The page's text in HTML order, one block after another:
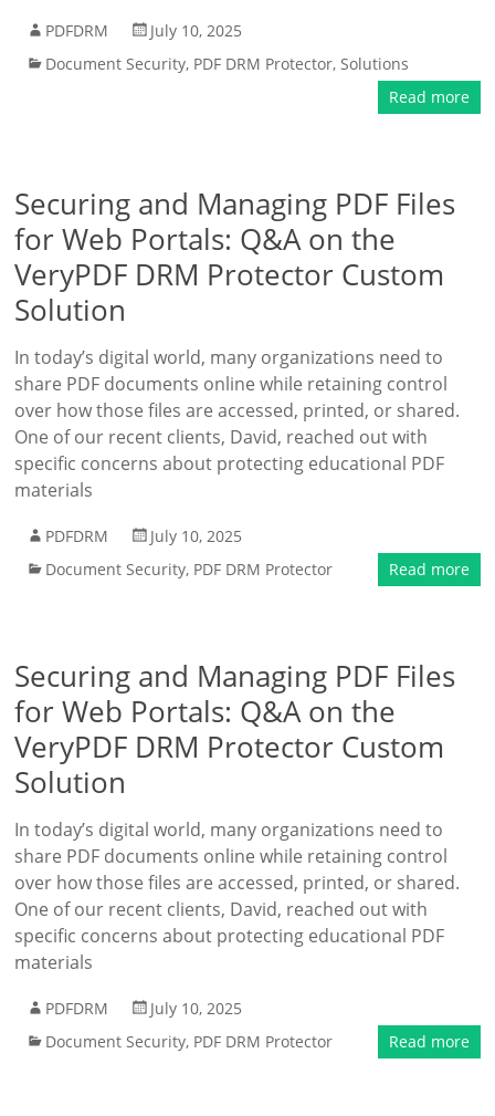
PDFDRM
July 10, 2025
Document Security, PDF DRM Protector,Solutions
Read more
Securing and Managing PDF Files
for Web Portals: Q&A on the
VeryPDF DRM Protector Custom
Solution
In today’s digital world, many organizations need to
share PDF documents online while retaining control
over how those files are accessed, printed, or shared.
One of our recent clients, David, reached out with
specific concerns about protecting educational PDF
materials
PDFDRM
July 10, 2025
Document Security, PDF DRM Protector Read more
Securing and Managing PDF Files
for Web Portals: Q&A on the
VeryPDF DRM Protector Custom
Solution
In today’s digital world, many organizations need to
share PDF documents online while retaining control
over how those files are accessed, printed, or shared.
One of our recent clients, David, reached out with
specific concerns about protecting educational PDF
materials
PDFDRM
July 10, 2025
Document Security, PDF DRM Protector Read more